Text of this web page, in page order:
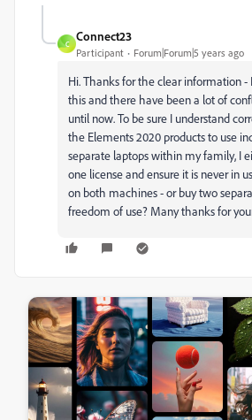
C
Connect23
Participant Forum|Forum|5 years ago
Hi. Thanks for the clear information
this and there have been a lot of
until now. To be sure I understand
the Elements 2020 products to use
separate laptops within my family, I
one license and ensure it is never in
on both machines - or buy two
freedom of use? Many thanks for